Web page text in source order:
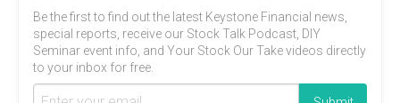
Be the first to find out the latest Keystone Financial news,
special reports, receive our Stock Talk Podcast, DIY
Seminar event info, and Your Stock Our Take videos directly
to your inbox for free.